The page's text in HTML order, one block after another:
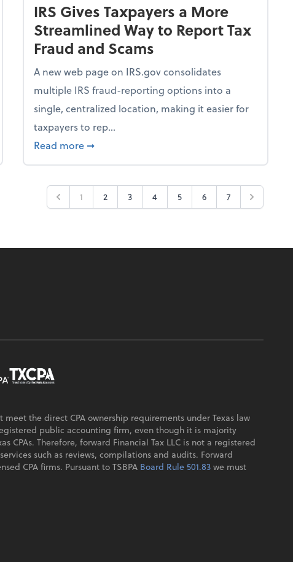
Only for 2026 Tax Year
IRS Gives Taxpayers a More
Streamlined Way to Report Tax
Fraud and Scams
A new web page on IRS.gov consolidates
multiple IRS fraud-reporting options into a
single, centralized location, making it easier for
taxpayers to rep...
Read more about IRS Gives Taxpayers a More
➞
1 2 3 4 5 6 7
meet the direct CPA ownership requirements under Texas law
public accounting firm, even though it is majority
CPAs. Therefore, forward Financial Tax LLC is not a registered
such as reviews, compilations and audits. Forward
CPA firms. Pursuant to TSBPA Board Rule 501.83we must